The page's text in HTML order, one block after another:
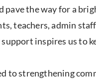
pave the way for a
teachers, admin
support inspires us
to strengthening